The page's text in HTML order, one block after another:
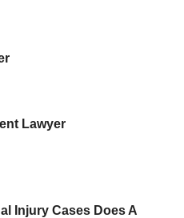
Lawyer
Injury Cases Does A